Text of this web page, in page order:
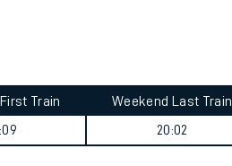
Train
Weekend Last Train
20:02